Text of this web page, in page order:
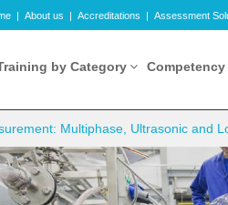
| About us | Accreditations | Assessment
by Category
Multiphase, Ultrasonic and